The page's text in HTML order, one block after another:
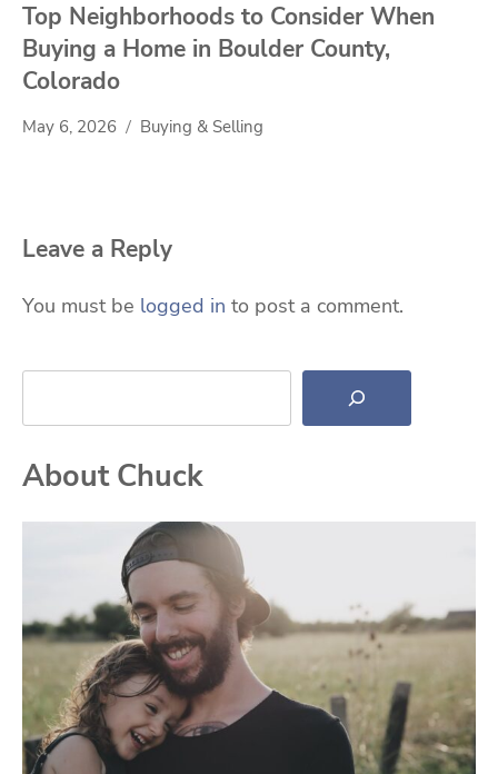
Top Neighborhoods to Consider When
Buying a Home in Boulder County,
Colorado
May 6, 2026 Buying & Selling
Leave a Reply
You must be logged in to post a comment.
Search
About Chuck